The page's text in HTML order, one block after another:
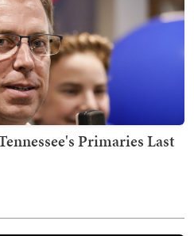
Primaries Last